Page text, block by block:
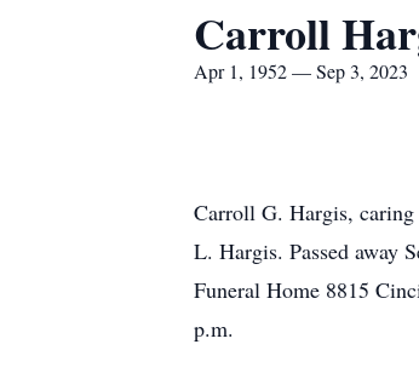
Carroll
Apr 1, 1952 — Sep 3, 2023
Carroll G. Hargis,
L. Hargis. Passed away
Funeral Home 8815
p.m.